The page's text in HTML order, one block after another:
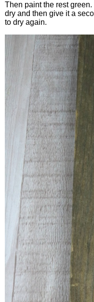
Then paint the rest
dry and then give it a
to dry again.